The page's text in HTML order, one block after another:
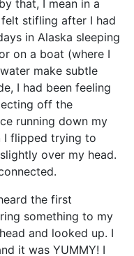
that, I mean in a
stifling after I had
in Alaska sleeping
on a boat (where I
make subtle
I had been feeling
off the
running down my
I flipped trying to
over my head.
the first
something to my
and looked up. I
it was YUMMY! I